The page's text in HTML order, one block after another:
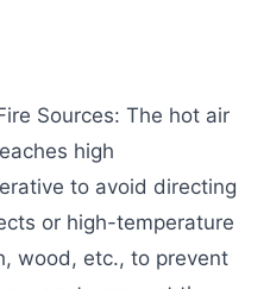
Sources: The hot air
high
to avoid directing
or high-temperature
wood, etc., to prevent